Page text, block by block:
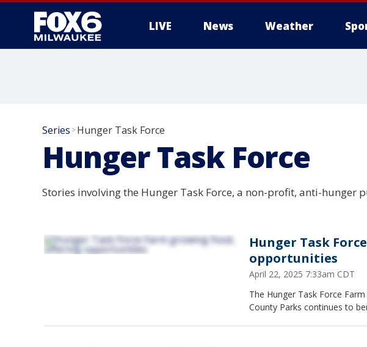
LIVE News Weather
Series >Hunger Task Force
Hunger Task Force
Stories involving the Hunger Task Force, a non-profit, anti-
Hunger Task
opportunities
April 22, 2025 7:33am CDT
The Hunger Task Force
County Parks continues to